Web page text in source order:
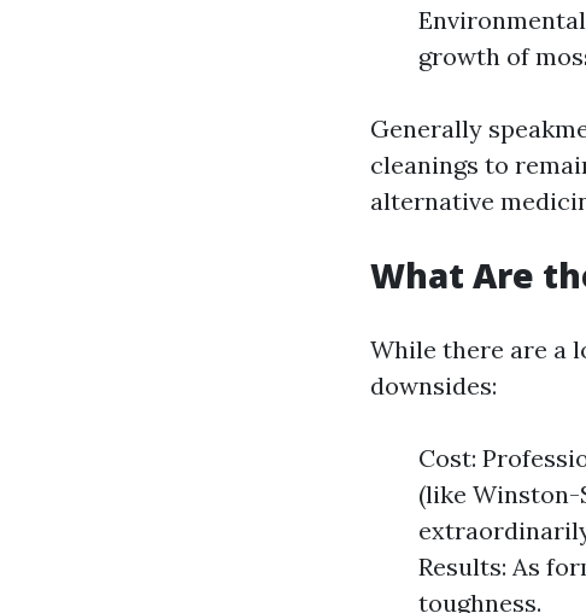
growth of
Generally
cleanings to
alternative
What Are
While there are a
downsides:
Cost:
(like Winston-
Results: As
toughness.